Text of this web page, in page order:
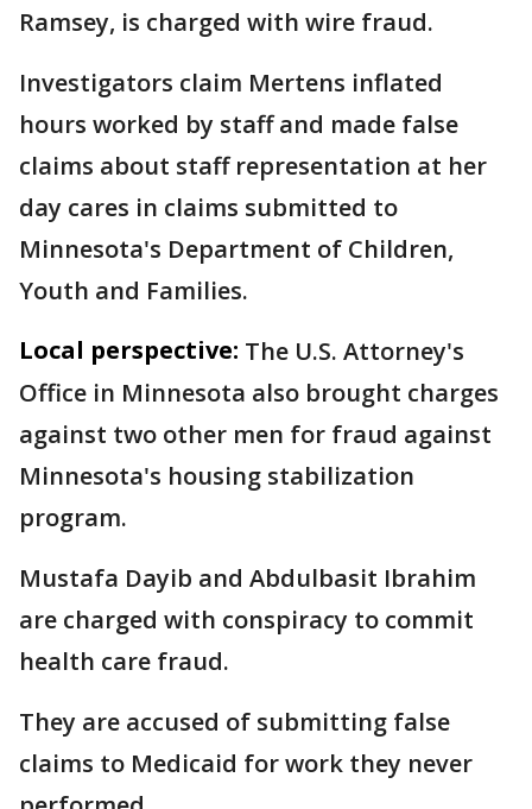
Ramsey, is charged with wire fraud.
Investigators claim Mertens inflated
hours worked by staff and made false
claims about staff representation at her
day cares in claims submitted to
Minnesota's Department of Children,
Youth and Families.
Local perspective: The U.S. Attorney's
Office in Minnesota also brought charges
against two other men for fraud against
Minnesota's housing stabilization
program.
Mustafa Dayib and Abdulbasit Ibrahim
are charged with conspiracy to commit
health care fraud.
They are accused of submitting false
claims to Medicaid for work they never